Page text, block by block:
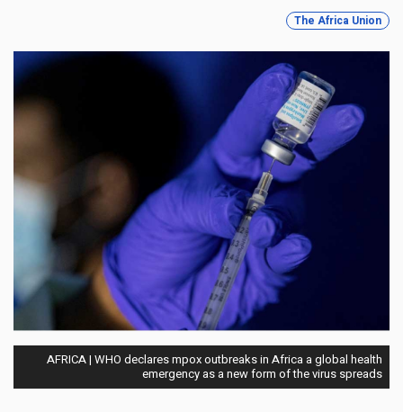
The Africa Union
AFRICA | WHO declares mpox outbreaks in Africa a global health
emergency as a new form of the virus spreads